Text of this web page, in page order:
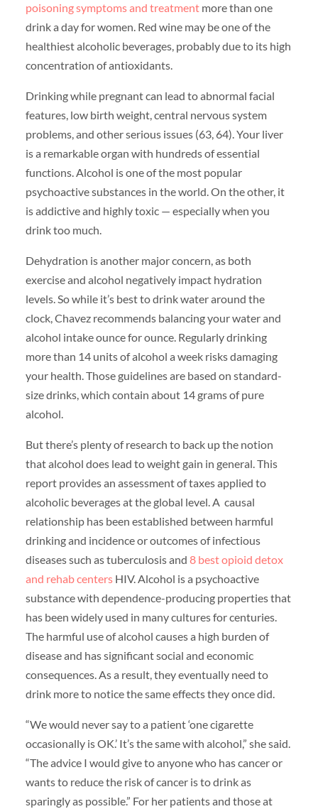
poisoning symptoms and treatmentmore than one
drink a day for women. Red wine may be one of the
healthiest alcoholic beverages, probably due to its high
concentration of antioxidants.
Drinking while pregnant can lead to abnormal facial
features, low birth weight, central nervous system
problems, and other serious issues (63, 64). Your liver
is a remarkable organ with hundreds of essential
functions. Alcohol is one of the most popular
psychoactive substances in the world. On the other, it
is addictive and highly toxic — especially when you
drink too much.
Dehydration is another major concern, as both
exercise and alcohol negatively impact hydration
levels. So while it’s best to drink water around the
clock, Chavez recommends balancing your water and
alcohol intake ounce for ounce. Regularly drinking
more than 14 units of alcohol a week risks damaging
your health. Those guidelines are based on standard-
size drinks, which contain about 14 grams of pure
alcohol.
But there’s plenty of research to back up the notion
that alcohol does lead to weight gain in general. This
report provides an assessment of taxes applied to
alcoholic beverages at the global level. A causal
relationship has been established between harmful
drinking and incidence or outcomes of infectious
diseases such as tuberculosis and 8 best opioid detox
and rehab centersHIV. Alcohol is a psychoactive
substance with dependence-producing properties that
has been widely used in many cultures for centuries.
The harmful use of alcohol causes a high burden of
disease and has significant social and economic
consequences. As a result, they eventually need to
drink more to notice the same effects they once did.
“We would never say to a patient ‘one cigarette
occasionally is OK.’ It’s the same with alcohol,” she said.
“The advice I would give to anyone who has cancer or
wants to reduce the risk of cancer is to drink as
sparingly as possible.” For her patients and those at